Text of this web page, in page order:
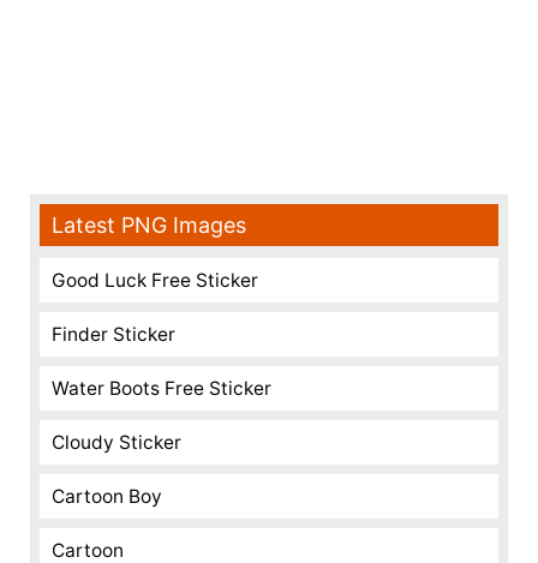
Latest PNG Images
Good Luck Free Sticker
Finder Sticker
Water Boots Free Sticker
Cloudy Sticker
Cartoon Boy
Cartoon